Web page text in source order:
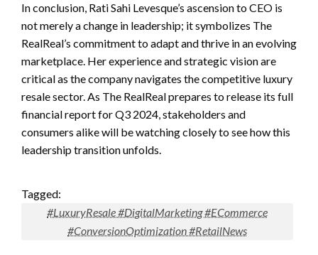
In conclusion, Rati Sahi Levesque’s ascension to CEO is
not merely a change in leadership; it symbolizes The
RealReal’s commitment to adapt and thrive in an evolving
marketplace. Her experience and strategic vision are
critical as the company navigates the competitive luxury
resale sector. As The RealReal prepares to release its full
financial report for Q3 2024, stakeholders and
consumers alike will be watching closely to see how this
leadership transition unfolds.
Tagged:
#LuxuryResale #DigitalMarketing #ECommerce
#ConversionOptimization #RetailNews